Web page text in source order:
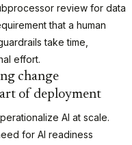
review for data
that a human
take time,
effort.
change
of deployment
AI at scale.
for AI readiness